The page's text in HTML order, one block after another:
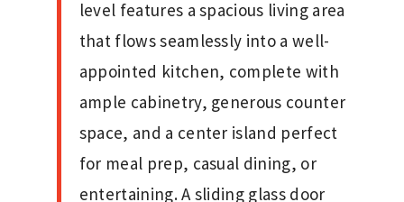
level features a spacious living area
that flows seamlessly into a well-
appointed kitchen, complete with
ample cabinetry, generous counter
space, and a center island perfect
for meal prep, casual dining, or
entertaining. A sliding glass door